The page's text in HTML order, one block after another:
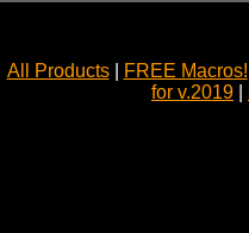
All Products| FREE Macros!
for v.2019